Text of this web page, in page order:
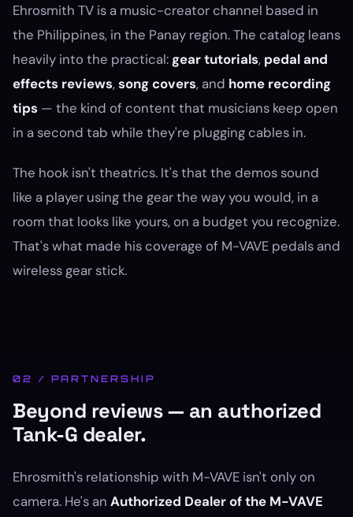
Ehrosmith TV is a music-creator channel based in
the Philippines, in the Panay region. The catalog leans
heavily into the practical: gear tutorials, pedal and
effects reviews,song covers, and home recording
tips — the kind of content that musicians keep open
in a second tab while they're plugging cables in.
The hook isn't theatrics. It's that the demos sound
like a player using the gear the way you would, in a
room that looks like yours, on a budget you recognize.
That's what made his coverage of M-VAVE pedals and
wireless gear stick.
02 / PARTNERSHIP
Beyond reviews — an authorized
Tank-G dealer.
Ehrosmith's relationship with M-VAVE isn't only on
camera. He's an Authorized Dealer of the M-VAVE